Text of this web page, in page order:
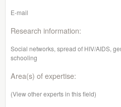
E-mail
Research information:
Social networks, spread of HIV/AIDS,
schooling
Area(s) of expertise:
(View other experts in this field)